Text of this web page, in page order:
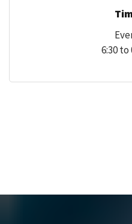
6:30 to